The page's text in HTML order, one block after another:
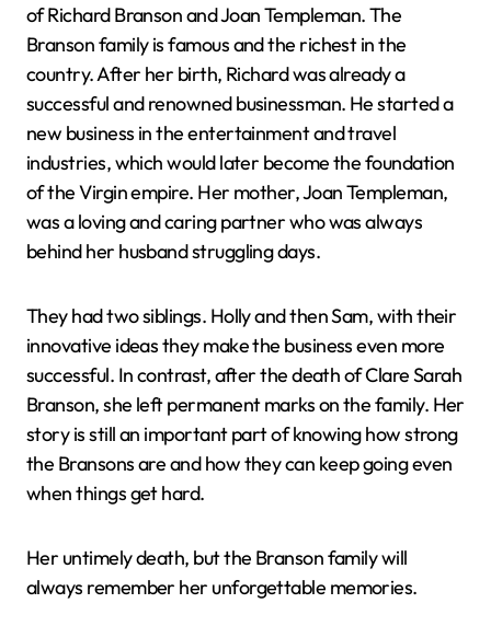
of Richard Branson and Joan Templeman. The
Branson family is famous and the richest in the
country. After her birth, Richard was already a
successful and renowned businessman. He started a
new business in the entertainment and travel
industries, which would later become the foundation
of the Virgin empire. Her mother, Joan Templeman,
was a loving and caring partner who was always
behind her husband struggling days.
They had two siblings. Holly and then Sam, with their
innovative ideas they make the business even more
successful. In contrast, after the death of Clare Sarah
Branson, she left permanent marks on the family. Her
story is still an important part of knowing how strong
the Bransons are and how they can keep going even
when things get hard.
Her untimely death, but the Branson family will
always remember her unforgettable memories.